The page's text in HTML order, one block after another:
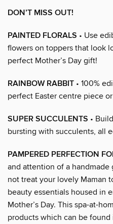
DON’T MISS OUT!
PAINTED FLORALS • Use
flowers on toppers that look
perfect Mother’s Day gift!
RAINBOW RABBIT • 100%
perfect Easter centre piece
SUPER SUCCULENTS •
bursting with succulents, all
PAMPERED PERFECTION
and attention of a
not treat your lovely Maman
beauty essentials housed in
Mother’s Day. This spa-at-
products which can be